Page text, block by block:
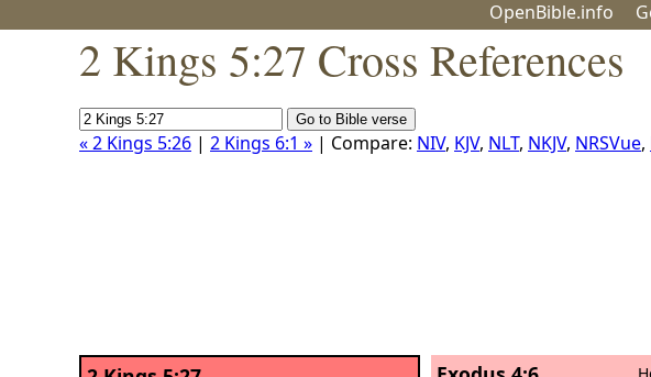
OpenBible.info
2 Kings 5:27 Cross References
« 2 Kings 5:26 | 2 Kings 6:1 » | Compare: NIV, KJV, NLT, NKJV, NRSVue,